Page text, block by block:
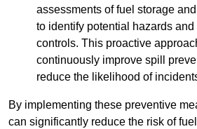
assessments of fuel storage
to identify potential hazards
controls. This proactive
continuously improve spill
reduce the likelihood of
By implementing these preventive
can significantly reduce the risk of